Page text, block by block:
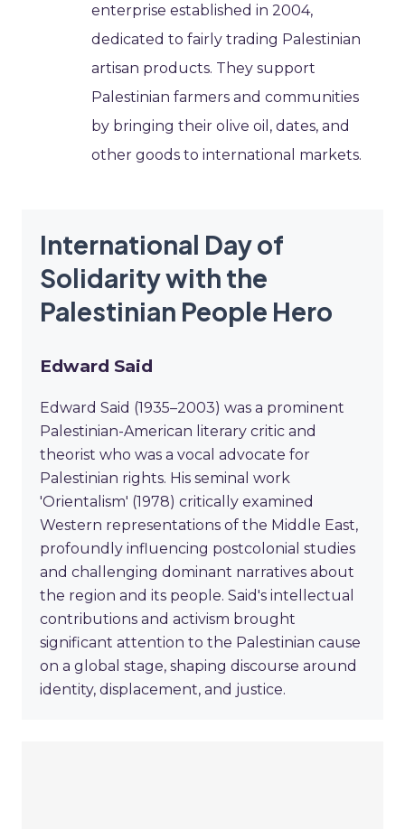
enterprise established in 2004,
dedicated to fairly trading Palestinian
artisan products. They support
Palestinian farmers and communities
by bringing their olive oil, dates, and
other goods to international markets.
International Day of
Solidarity with the
Palestinian People Hero
Edward Said
Edward Said (1935–2003) was a prominent
Palestinian-American literary critic and
theorist who was a vocal advocate for
Palestinian rights. His seminal work
'Orientalism' (1978) critically examined
Western representations of the Middle East,
profoundly influencing postcolonial studies
and challenging dominant narratives about
the region and its people. Said's intellectual
contributions and activism brought
significant attention to the Palestinian cause
on a global stage, shaping discourse around
identity, displacement, and justice.